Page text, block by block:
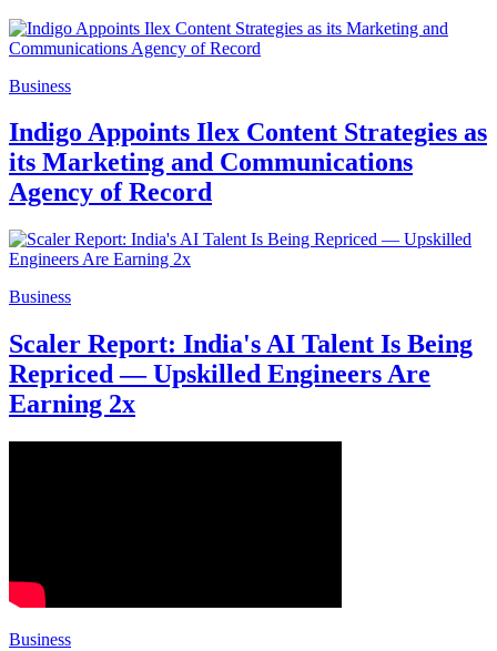
Business
Indigo Appoints Ilex Content Strategies as
its Marketing and Communications
Agency of Record
Business
Scaler Report: India's AI Talent Is Being
Repriced — Upskilled Engineers Are
Earning 2x
Business